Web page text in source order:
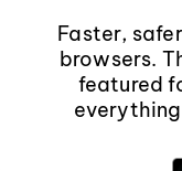
Faster,
browsers.
featured